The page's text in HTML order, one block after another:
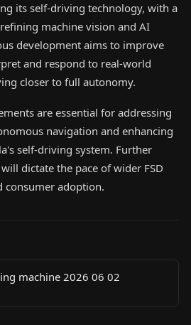
its self-driving technology, with a
machine vision and AI
development aims to improve
and respond to real-world
closer to full autonomy.
are essential for addressing
navigation and enhancing
self-driving system. Further
dictate the pace of wider FSD
consumer adoption.
machine 2026 06 02